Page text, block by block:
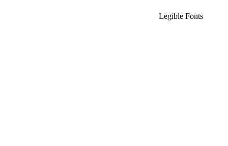
Legible Fonts